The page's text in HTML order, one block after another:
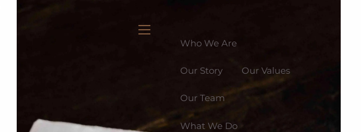
Who We Are
Our Story Our Values
Our Team
What We Do